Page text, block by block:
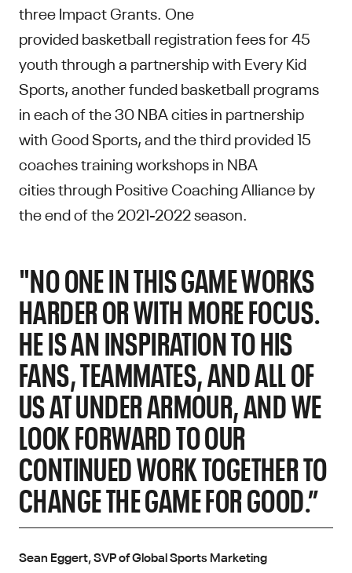
three Impact Grants. One
provided basketball registration fees for 45
youth through a partnership with Every Kid
Sports, another funded basketball programs
in each of the 30 NBA cities in partnership
with Good Sports, and the third provided 15
coaches training workshops in NBA
cities through Positive Coaching Alliance by
the end of the 2021-2022 season.
"NO ONE IN THIS GAME WORKS
HARDER OR WITH MORE FOCUS.
HE IS AN INSPIRATION TO HIS
FANS, TEAMMATES, AND ALL OF
US AT UNDER ARMOUR, AND WE
LOOK FORWARD TO OUR
CONTINUED WORK TOGETHER TO
CHANGE THE GAME FOR GOOD.”
Sean Eggert, SVP of Global Sports Marketing